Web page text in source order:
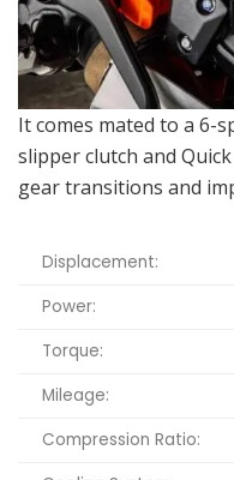
It comes mated to a 6-
slipper clutch and
gear transitions and
Displacement:
Power:
Torque:
Mileage:
Compression Ratio: